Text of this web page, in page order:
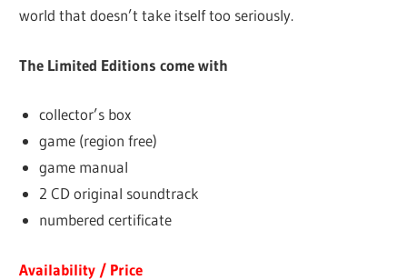
world that doesn’t take itself too seriously.
The Limited Editions come with
collector’s box
game (region free)
game manual
2 CD original soundtrack
numbered certificate
Availability / Price